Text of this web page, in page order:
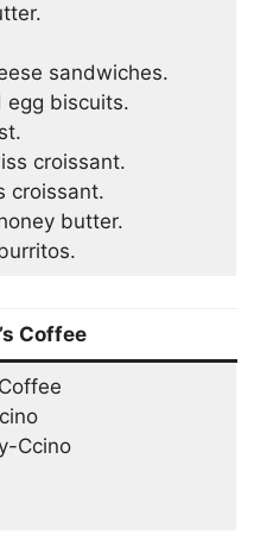
sandwiches.
egg biscuits.
croissant.
croissant.
butter.
Coffee
Ccino